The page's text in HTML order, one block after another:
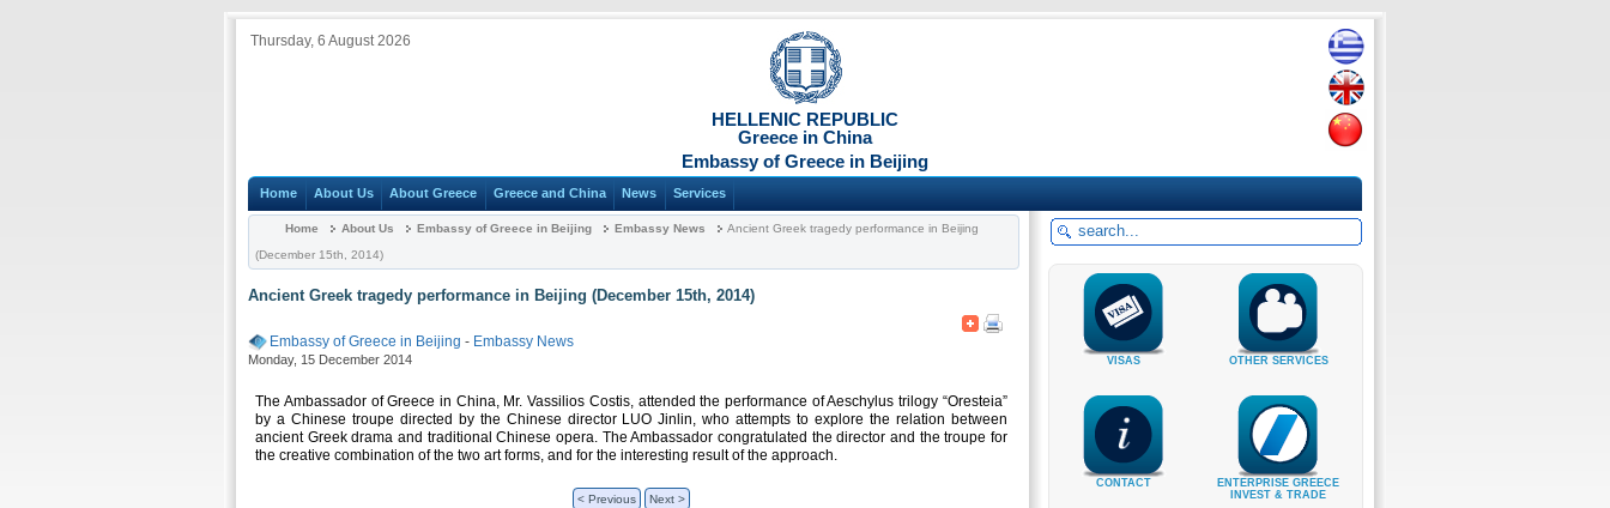
Thursday, 6 August 2026
HELLENIC REPUBLIC
Greece in China
Embassy of Greece in Beijing
Home About Us About Greece Greece and China News Services
Home About Us Embassy of Greece in Beijing Embassy News
Ancient Greek tragedy performance in Beijing
(December 15th, 2014)
Ancient Greek tragedy performance in Beijing (December 15th, 2014)
Embassy of Greece in Beijing - Embassy News
Monday, 15 December 2014
The Ambassador of Greece in China, Mr. Vassilios Costis, attended the performance of Aeschylus trilogy “Oresteia”
by a Chinese troupe directed by the Chinese director LUO Jinlin, who attempts to explore the relation between
ancient Greek drama and traditional Chinese opera. The Ambassador congratulated the director and the troupe for
the creative combination of the two art forms, and for the interesting result of the approach.
< Previous Next >
VISAS OTHER SERVICES
CONTACT
ENTERPRISE GREECE
INVEST & TRADE